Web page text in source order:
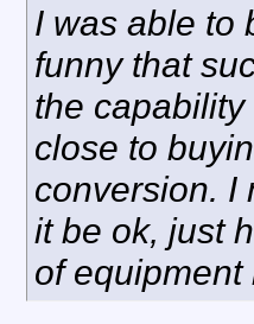
I was able to
funny that
the
close to
conversion. I
it be ok, just
of